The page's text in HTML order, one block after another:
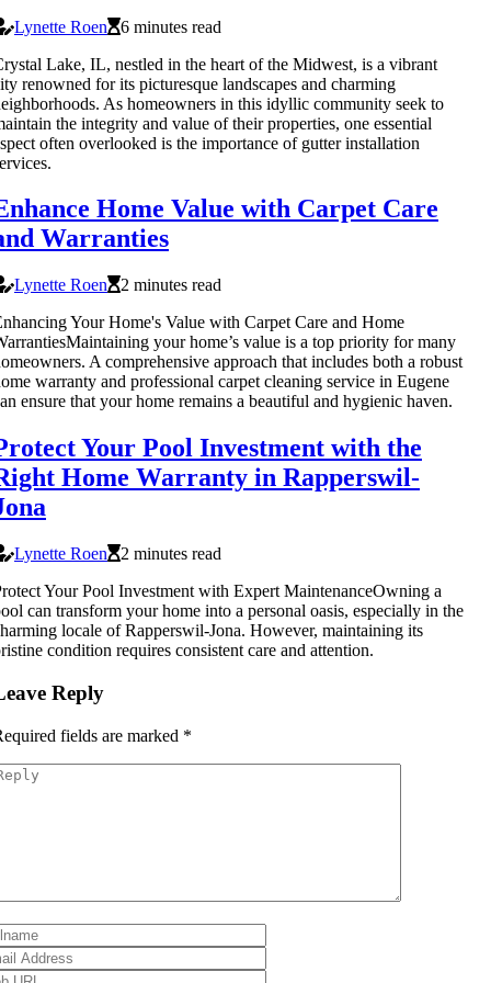
Lynette Roen
6 minutes read
Lake, IL, nestled in the heart of the Midwest, is a vibrant
renowned for its picturesque landscapes and charming
As homeowners in this idyllic community seek to
the integrity and value of their properties, one essential
often overlooked is the importance of gutter installation
Home Value with Carpet Care
Warranties
Lynette Roen
2 minutes read
Your Home's Value with Carpet Care and Home
your home’s value is a top priority for many
A comprehensive approach that includes both a robust
warranty and professional carpet cleaning service in Eugene
ensure that your home remains a beautiful and hygienic haven.
Your Pool Investment with the
Home Warranty in Rapperswil-
Lynette Roen
2 minutes read
Your Pool Investment with Expert MaintenanceOwning a
can transform your home into a personal oasis, especially in the
locale of Rapperswil-Jona. However, maintaining its
condition requires consistent care and attention.
Reply
fields are marked *